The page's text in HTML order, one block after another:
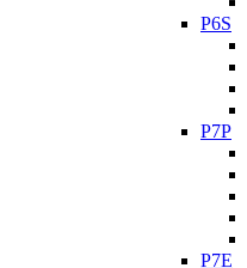
P6S
P7P
P7E